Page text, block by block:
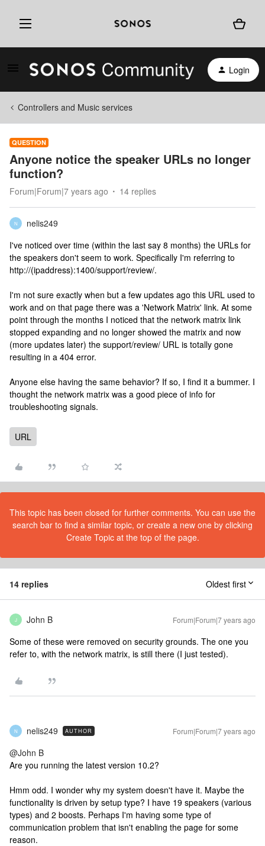
Login
Controllers and Music services
QUESTION
Anyone notice the speaker URLs no longer
function?
Forum|Forum|7 years ago 14 replies
N
nelis249
I've noticed over time (within the last say 8 months) the URLs for
the speakers don't seem to work. Specifically I'm referring to
http://(ipaddress):1400/support/review/.
I'm not sure exactly when but a few updates ago this URL used to
work and on that page there was a 'Network Matrix' link. At some
point through the months I noticed that the network matrix link
stopped expanding and no longer showed the matrix and now
(more updates later) the support/review/ URL is totally gone
resulting in a 404 error.
Anyone else having the same behavior? If so, I find it a bummer. I
thought the network matrix was a good piece of info for
troubleshooting signals.
URL
This topic has been closed for further comments. You can use the
search bar to find a similar topic, or create a new one by clicking
Create Topic at the top of the page.
14 replies Oldest first
J John B Forum|Forum|7 years ago
Some of these were removed on security grounds. The one you
refer to, with the network matrix, is still there (I just tested).
N nelis249 AUTHOR Forum|Forum|7 years ago
@John B
Are you running the latest version 10.2?
Hmm odd. I wonder why my system doesn't have it. Maybe the
functionality is driven by setup type? I have 19 speakers (various
types) and 2 boosts. Perhaps I'm having some type of
communication problem that isn't enabling the page for some
reason.